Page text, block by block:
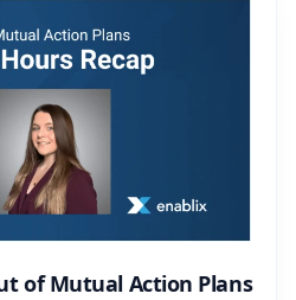
of Mutual Action Plans